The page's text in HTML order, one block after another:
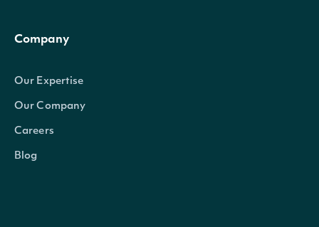
Company
Our Expertise
Our Company
Careers
Blog